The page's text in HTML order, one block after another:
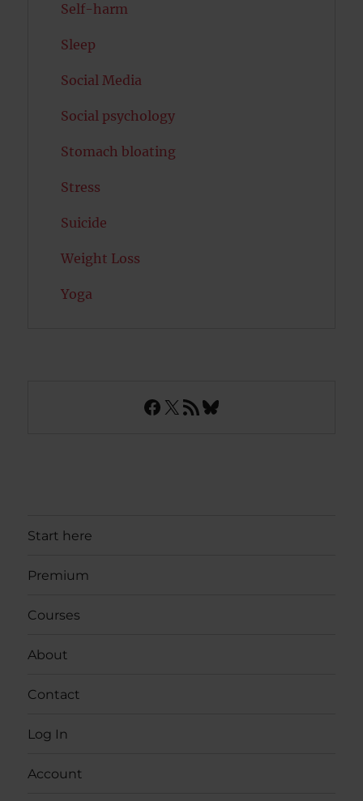
Self-harm
Sleep
Social Media
Social psychology
Stomach bloating
Stress
Suicide
Weight Loss
Yoga
Facebook
X RSS FeedBluesky
Start here
Premium
Courses
About
Contact
Log In
Account